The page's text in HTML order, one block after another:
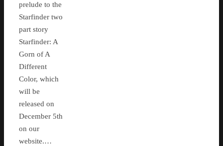
prelude to the
Starfinder two
part story
Starfinder: A
Gorn of A
Different
Color, which
will be
released on
December 5th
on our
website.…